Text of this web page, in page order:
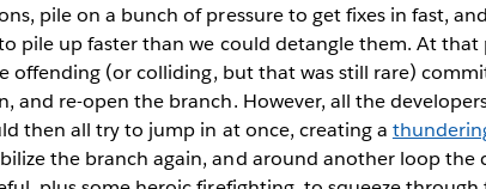
pile on a bunch of pressure to get fixes in fast,
pile up faster than we could detangle them. At
offending (or colliding, but that was still rare)
and re-open the branch. However, all the
then all try to jump in at once, creating a
the branch again, and around another loop the